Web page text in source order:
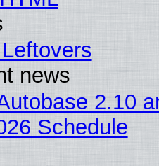
news
2.10
Schedule